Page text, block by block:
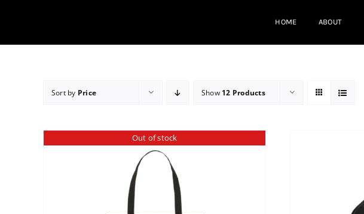
HOME ABOUT
Sort by Price Show 12 Products
Out of stock